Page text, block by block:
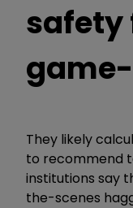
safety
They likely
to recommend
institutions say
the-scenes